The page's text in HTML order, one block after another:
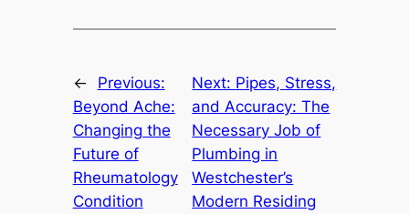
←
Previous:
Beyond Ache:
Changing the
Future of
Rheumatology
Condition
Next: Pipes, Stress,
and Accuracy: The
Necessary Job of
Plumbing in
Westchester’s
Modern Residing